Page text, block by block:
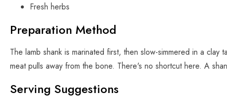
Fresh herbs
Preparation Method
The lamb shank is marinated first, then slow-simmered in a
meat pulls away from the bone. There's no shortcut here. A
Serving Suggestions